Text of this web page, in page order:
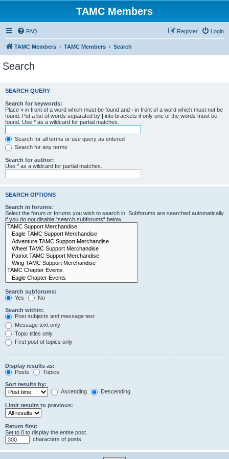
TAMC Members
FAQ Login
Register
TAMC Members TAMC Members Search
Search
SEARCH QUERY
Search for keywords:
Place + in front of a word which must be found and - in front of a word which must not be
found. Put a list of words separated by | into brackets if only one of the words must be
found. Use * as a wildcard for partial matches.
Search for all terms or use query as entered
Search for any terms
Search for author:
Use * as a wildcard for partial matches.
SEARCH OPTIONS
Search in forums:
Select the forum or forums you wish to search in. Subforums are searched automatically
if you do not disable “search subforums“ below.
Search subforums:
Yes
No
Search within:
Post subjects and message text
Message text only
Topic titles only
First post of topics only
Display results as:
Posts
Topics
Sort results by:
Ascending
Descending
Limit results to previous:
Return first:
Set to 0 to display the entire post.
characters of posts